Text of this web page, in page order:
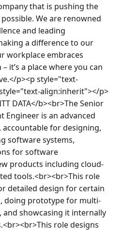
that is pushing the
We are renowned
and leading
a difference to our
workplace embraces
it’s a place where you can
p><p style="text-
align:inherit"></p>
DATA</b><br>The Senior
Engineer is an advanced
for designing,
software systems,
for software
products including cloud-
tools.<br><br>This role
detailed design for certain
doing prototype for multi-
showcasing it internally
role designs